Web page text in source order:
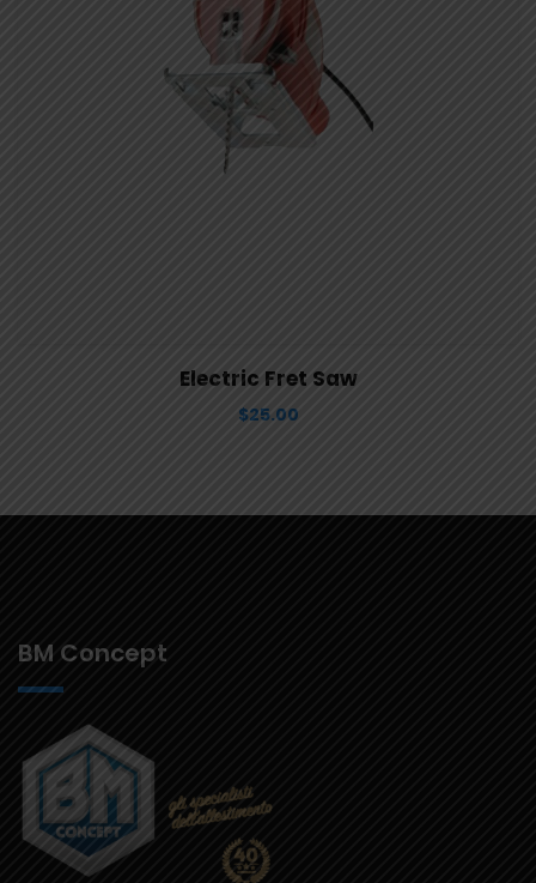
View Details Aggiungi al carrello
Electric Fret Saw
$25.00
BM Concept